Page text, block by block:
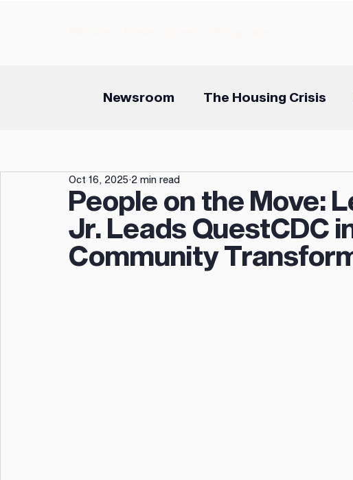
Newsroom The Housing Crisis
People on the Move:
Jr. Leads QuestCDC
Community
Oct 16, 2025 2 min read